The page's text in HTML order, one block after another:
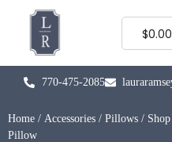
$0.00
770-475-2085
Home / Accessories / Pillows /
Pillow